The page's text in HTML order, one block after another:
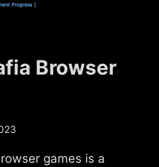
Browser
games is a